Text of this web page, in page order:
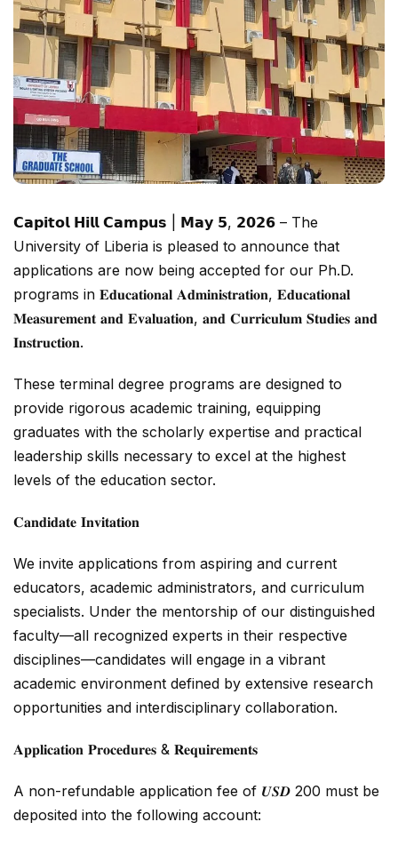
𝗖𝗮𝗽𝗶𝘁𝗼𝗹 𝗛𝗶𝗹𝗹 𝗖𝗮𝗺𝗽𝘂𝘀 | 𝗠𝗮𝘆 𝟱, 𝟮𝟬𝟮𝟲 – The
University of Liberia is pleased to announce that
applications are now being accepted for our Ph.D.
programs in 𝐄𝐝𝐮𝐜𝐚𝐭𝐢𝐨𝐧𝐚𝐥 𝐀𝐝𝐦𝐢𝐧𝐢𝐬𝐭𝐫𝐚𝐭𝐢𝐨𝐧, 𝐄𝐝𝐮𝐜𝐚𝐭𝐢𝐨𝐧𝐚𝐥
𝐌𝐞𝐚𝐬𝐮𝐫𝐞𝐦𝐞𝐧𝐭 𝐚𝐧𝐝 𝐄𝐯𝐚𝐥𝐮𝐚𝐭𝐢𝐨𝐧, 𝐚𝐧𝐝 𝐂𝐮𝐫𝐫𝐢𝐜𝐮𝐥𝐮𝐦 𝐒𝐭𝐮𝐝𝐢𝐞𝐬 𝐚𝐧𝐝
𝐈𝐧𝐬𝐭𝐫𝐮𝐜𝐭𝐢𝐨𝐧.
These terminal degree programs are designed to
provide rigorous academic training, equipping
graduates with the scholarly expertise and practical
leadership skills necessary to excel at the highest
levels of the education sector.
𝐂𝐚𝐧𝐝𝐢𝐝𝐚𝐭𝐞 𝐈𝐧𝐯𝐢𝐭𝐚𝐭𝐢𝐨𝐧
We invite applications from aspiring and current
educators, academic administrators, and curriculum
specialists. Under the mentorship of our distinguished
faculty—all recognized experts in their respective
disciplines—candidates will engage in a vibrant
academic environment defined by extensive research
opportunities and interdisciplinary collaboration.
𝐀𝐩𝐩𝐥𝐢𝐜𝐚𝐭𝐢𝐨𝐧 𝐏𝐫𝐨𝐜𝐞𝐝𝐮𝐫𝐞𝐬 & 𝐑𝐞𝐪𝐮𝐢𝐫𝐞𝐦𝐞𝐧𝐭𝐬
A non-refundable application fee of 𝑼𝑺𝑫 200 must be
deposited into the following account: